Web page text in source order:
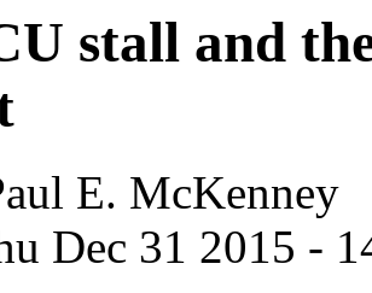
stall and
E. McKenney
Dec 31 2015 -